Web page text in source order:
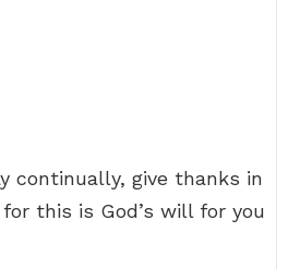
continually, give thanks in
this is God’s will for you